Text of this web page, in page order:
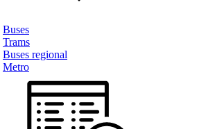
Buses
Trams
Buses regional
Metro